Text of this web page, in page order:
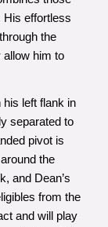
His effortless
the
allow him to
left flank in
separated to
pivot is
the
and Dean’s
from the
and will play